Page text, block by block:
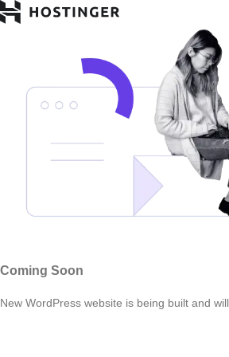
Coming Soon
New WordPress website is being built and